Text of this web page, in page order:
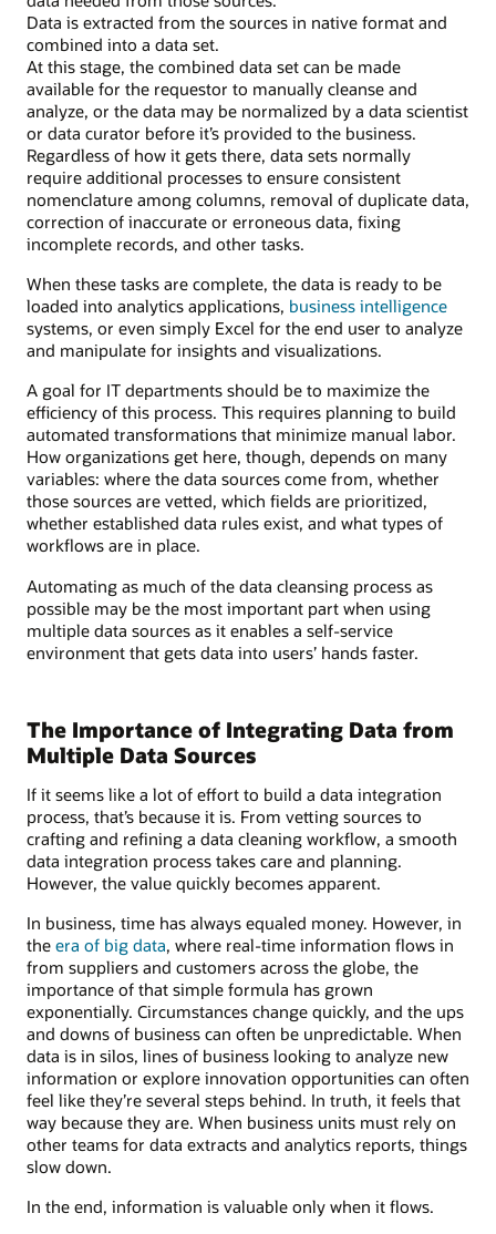
Data is extracted from the sources in native format and
combined into a data set.
At this stage, the combined data set can be made
available for the requestor to manually cleanse and
analyze, or the data may be normalized by a data scientist
or data curator before it’s provided to the business.
Regardless of how it gets there, data sets normally
require additional processes to ensure consistent
nomenclature among columns, removal of duplicate data,
correction of inaccurate or erroneous data, fixing
incomplete records, and other tasks.
When these tasks are complete, the data is ready to be
loaded into analytics applications, business intelligence
systems, or even simply Excel for the end user to analyze
and manipulate for insights and visualizations.
A goal for IT departments should be to maximize the
efficiency of this process. This requires planning to build
automated transformations that minimize manual labor.
How organizations get here, though, depends on many
variables: where the data sources come from, whether
those sources are vetted, which fields are prioritized,
whether established data rules exist, and what types of
workflows are in place.
Automating as much of the data cleansing process as
possible may be the most important part when using
multiple data sources as it enables a self-service
environment that gets data into users’ hands faster.
The Importance of Integrating Data from
Multiple Data Sources
If it seems like a lot of effort to build a data integration
process, that’s because it is. From vetting sources to
crafting and refining a data cleaning workflow, a smooth
data integration process takes care and planning.
However, the value quickly becomes apparent.
In business, time has always equaled money. However, in
the era of big data, where real-time information flows in
from suppliers and customers across the globe, the
importance of that simple formula has grown
exponentially. Circumstances change quickly, and the ups
and downs of business can often be unpredictable. When
data is in silos, lines of business looking to analyze new
information or explore innovation opportunities can often
feel like they’re several steps behind. In truth, it feels that
way because they are. When business units must rely on
other teams for data extracts and analytics reports, things
slow down.
In the end, information is valuable only when it flows.